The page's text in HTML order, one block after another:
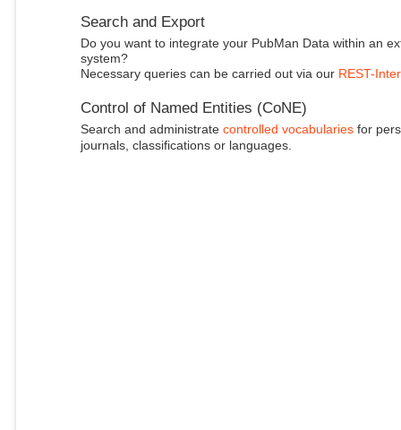
Search and Export
Do you want to integrate your PubMan Data within an
system?
Necessary queries can be carried out via our REST-
Control of Named Entities (CoNE)
Search and administrate controlled vocabulariesfor
journals, classifications or languages.